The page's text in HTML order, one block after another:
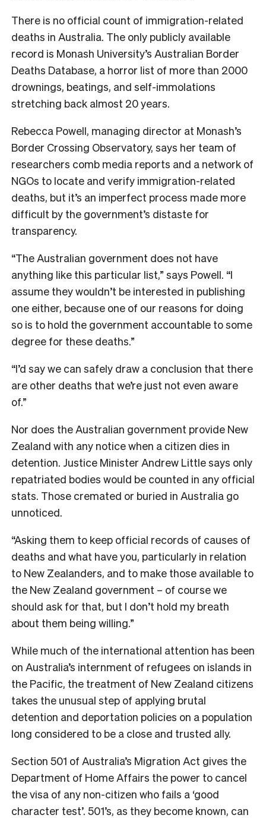
There is no official count of immigration-related
deaths in Australia. The only publicly available
record is Monash University’s Australian Border
Deaths Database, a horror list of more than 2000
drownings, beatings, and self-immolations
stretching back almost 20 years.
Rebecca Powell, managing director at Monash’s
Border Crossing Observatory, says her team of
researchers comb media reports and a network of
NGOs to locate and verify immigration-related
deaths, but it’s an imperfect process made more
difficult by the government’s distaste for
transparency.
“The Australian government does not have
anything like this particular list,” says Powell. “I
assume they wouldn’t be interested in publishing
one either, because one of our reasons for doing
so is to hold the government accountable to some
degree for these deaths.”
“I’d say we can safely draw a conclusion that there
are other deaths that we’re just not even aware
of.”
Nor does the Australian government provide New
Zealand with any notice when a citizen dies in
detention. Justice Minister Andrew Little says only
repatriated bodies would be counted in any official
stats. Those cremated or buried in Australia go
unnoticed.
“Asking them to keep official records of causes of
deaths and what have you, particularly in relation
to New Zealanders, and to make those available to
the New Zealand government – of course we
should ask for that, but I don’t hold my breath
about them being willing.”
While much of the international attention has been
on Australia’s internment of refugees on islands in
the Pacific, the treatment of New Zealand citizens
takes the unusual step of applying brutal
detention and deportation policies on a population
long considered to be a close and trusted ally.
Section 501 of Australia’s Migration Act gives the
Department of Home Affairs the power to cancel
the visa of any non-citizen who fails a ‘good
character test’. 501’s, as they become known, can